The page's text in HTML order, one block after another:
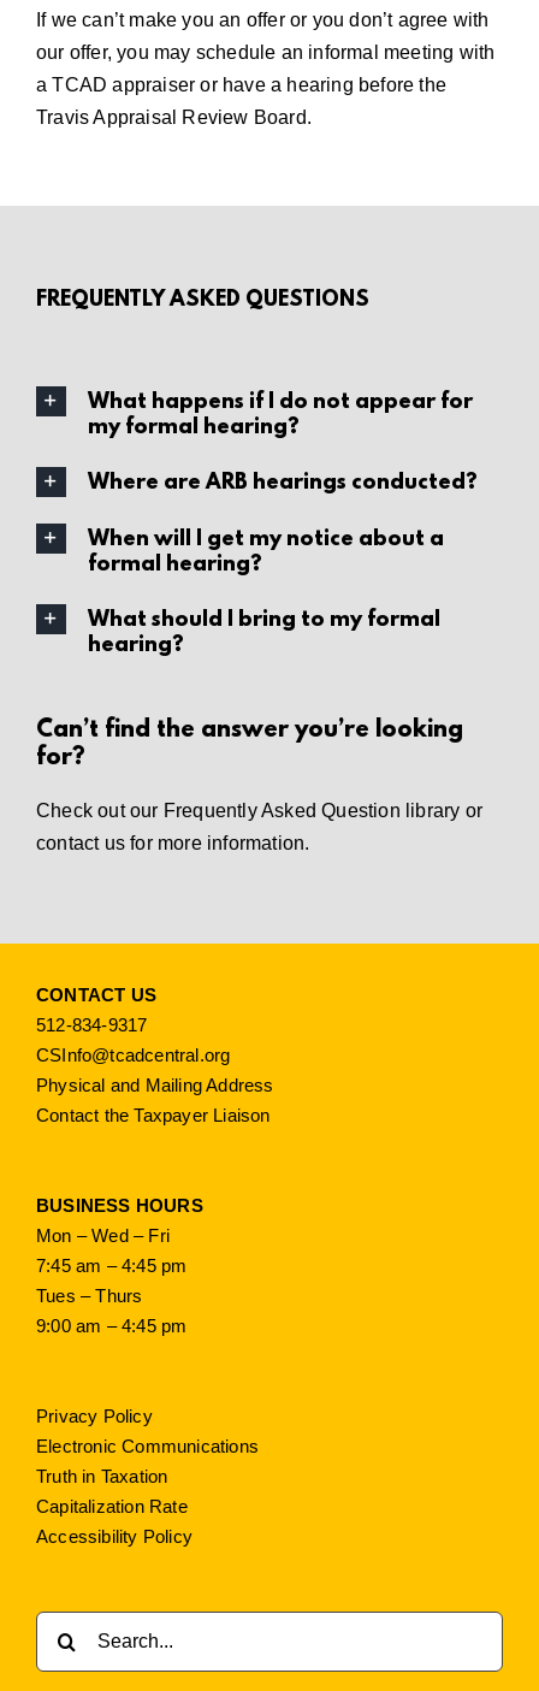
If we can’t make you an offer or you don’t agree with
our offer, you may schedule an informal meeting with
a TCAD appraiser or have a hearing before the
Travis Appraisal Review Board.
FREQUENTLY ASKED QUESTIONS
What happens if I do not appear for
my formal hearing?
Where are ARB hearings conducted?
When will I get my notice about a
formal hearing?
What should I bring to my formal
hearing?
Can’t find the answer you’re looking
for?
Check out our Frequently Asked Question library or
contact usfor more information.
CONTACT US
512-834-9317
CSInfo@tcadcentral.org
Physical and Mailing Address
Contact the Taxpayer Liaison
BUSINESS HOURS
Mon – Wed – Fri
7:45 am – 4:45 pm
Tues – Thurs
9:00 am – 4:45 pm
Privacy Policy
Electronic Communications
Truth in Taxation
Capitalization Rate
Accessibility Policy